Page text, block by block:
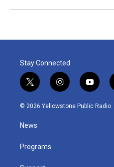
Stay Connected
t
w
i
t
e
i
n
s
y
o
u
© 2026 Yellowstone Public Radio
News
Programs